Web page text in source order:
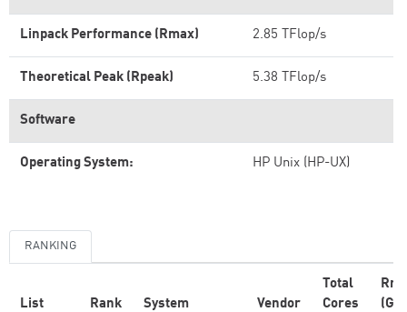
Linpack Performance (Rmax) 2.85 TFlop/s
Theoretical Peak (Rpeak) 5.38 TFlop/s
Software
Operating System: HP Unix (HP-UX)
RANKING
List Rank System Vendor
Total
Cores